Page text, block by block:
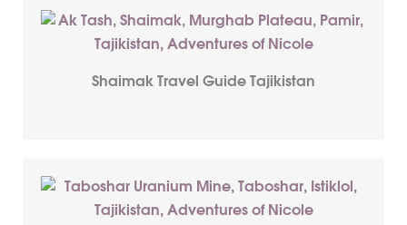
Shaimak Travel Guide Tajikistan